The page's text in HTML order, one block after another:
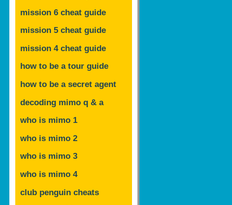
mission 6 cheat guide
mission 5 cheat guide
mission 4 cheat guide
how to be a tour guide
how to be a secret agent
decoding mimo q & a
who is mimo 1
who is mimo 2
who is mimo 3
who is mimo 4
club penguin cheats